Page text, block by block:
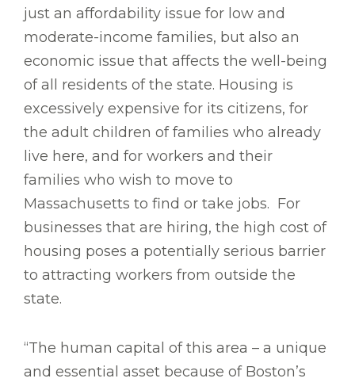
just an affordability issue for low and
moderate-income families, but also an
economic issue that affects the well-being
of all residents of the state. Housing is
excessively expensive for its citizens, for
the adult children of families who already
live here, and for workers and their
families who wish to move to
Massachusetts to find or take jobs. For
businesses that are hiring, the high cost of
housing poses a potentially serious barrier
to attracting workers from outside the
state.
“The human capital of this area – a unique
and essential asset because of Boston’s